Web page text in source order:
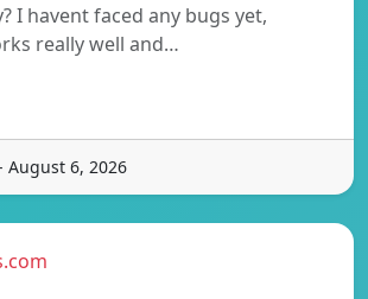
I havent faced any bugs yet,
really well and…
August 6, 2026